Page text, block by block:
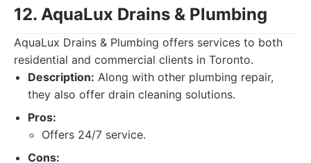
12. AquaLux Drains & Plumbing
AquaLux Drains & Plumbing offers services to both
residential and commercial clients in Toronto.
Description: Along with other plumbing repair,
they also offer drain cleaning solutions.
Pros:
Offers 24/7 service.
Cons: